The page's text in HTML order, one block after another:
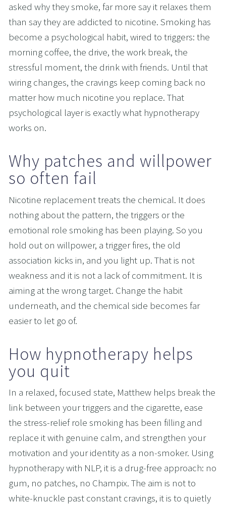
asked why they smoke, far more say it relaxes them
than say they are addicted to nicotine. Smoking has
become a psychological habit, wired to triggers: the
morning coffee, the drive, the work break, the
stressful moment, the drink with friends. Until that
wiring changes, the cravings keep coming back no
matter how much nicotine you replace. That
psychological layer is exactly what hypnotherapy
works on.
Why patches and willpower
so often fail
Nicotine replacement treats the chemical. It does
nothing about the pattern, the triggers or the
emotional role smoking has been playing. So you
hold out on willpower, a trigger fires, the old
association kicks in, and you light up. That is not
weakness and it is not a lack of commitment. It is
aiming at the wrong target. Change the habit
underneath, and the chemical side becomes far
easier to let go of.
How hypnotherapy helps
you quit
In a relaxed, focused state, Matthew helps break the
link between your triggers and the cigarette, ease
the stress-relief role smoking has been filling and
replace it with genuine calm, and strengthen your
motivation and your identity as a non-smoker. Using
hypnotherapy with NLP, it is a drug-free approach: no
gum, no patches, no Champix. The aim is not to
white-knuckle past constant cravings, it is to quietly